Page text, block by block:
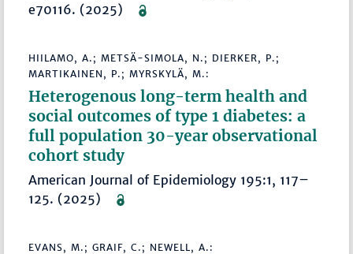
e70116. (2025)
HIILAMO, A.; METSÄ-SIMOLA, N.; DIERKER, P.;
MARTIKAINEN, P.; MYRSKYLÄ, M.:
Heterogenous long-term health and
social outcomes of type 1 diabetes: a
full population 30-year observational
cohort study
American Journal of Epidemiology 195:1, 117–
125. (2025)
EVANS, M.; GRAIF, C.; NEWELL, A.: